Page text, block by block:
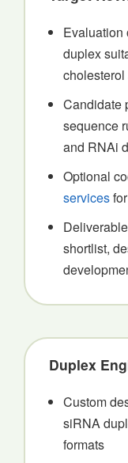
Evaluation
duplex
Candidate
sequence
and RNAi
Optional
services
shortlist,
Duplex
Custom
siRNA
formats